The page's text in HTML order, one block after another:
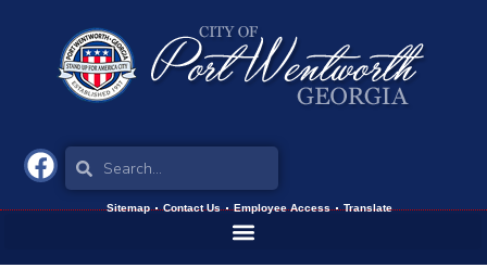
Sitemap Contact Us Employee Access Translate